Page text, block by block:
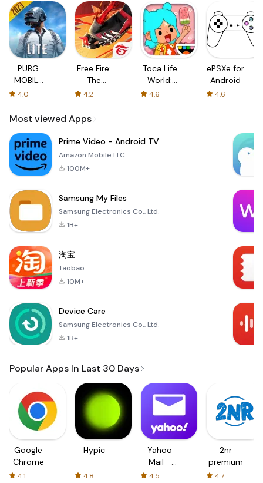
PUBG
MOBILE
LITE
4.0
Free Fire:
The
Chaos
4.2
Toca Life
World:
Build a
4.6
ePSXe for
Android
4.6
Most viewed Apps
Prime Video - Android TV
Amazon Mobile LLC
100M+
Samsung My Files
Samsung Electronics Co., Ltd.
1B+
淘宝
Taobao
10M+
Device Care
Samsung Electronics Co., Ltd.
1B+
Popular Apps In Last 30 Days
Google
Chrome
4.1
Hypic
4.8
Yahoo
Mail –
Organized
4.5
2nr
premium
4.7